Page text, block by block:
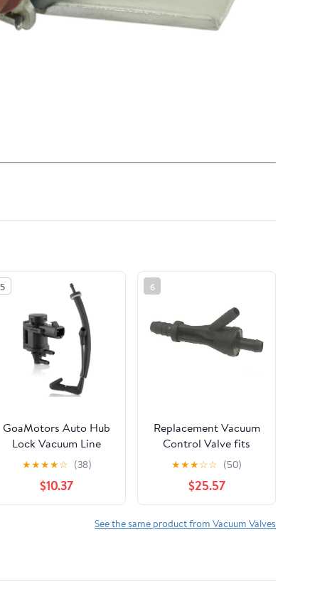
5
GoaMotors Auto Hub
Lock Vacuum Line
Tube Check Valve &
Vacuum Solenoid
Valve Fit for Ford F150
Expedition for Lincoln
Navigator, Replace
7A788-AD
★★★★☆ (38)
$10.37
6
Replacement Vacuum
Control Valve fits
2001-2003 Audi S8
★★★☆☆ (50)
$25.57
See the same product from Vacuum Valves